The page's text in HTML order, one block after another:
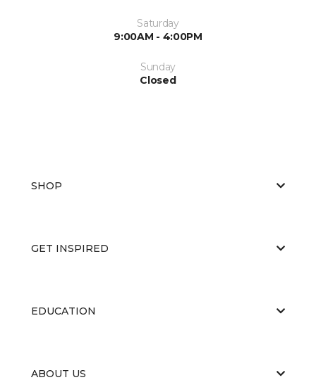
Saturday
9:00AM - 4:00PM
Sunday
Closed
SHOP
GET INSPIRED
EDUCATION
ABOUT US